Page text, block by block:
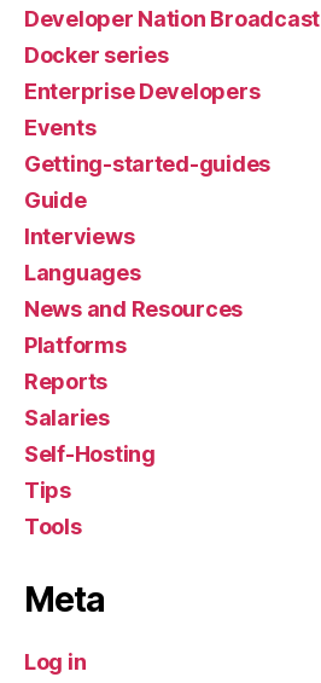
Developer Nation Broadcast
Docker series
Enterprise Developers
Events
Getting-started-guides
Guide
Interviews
Languages
News and Resources
Platforms
Reports
Salaries
Self-Hosting
Tips
Tools
Meta
Log in